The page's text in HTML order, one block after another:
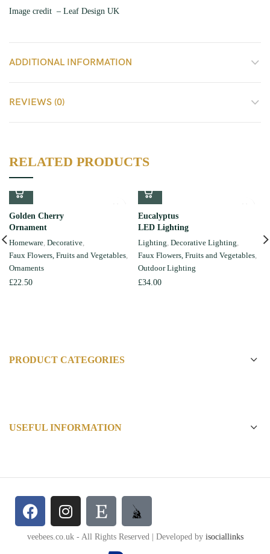
Image credit – Leaf Design UK
ADDITIONAL INFORMATION
REVIEWS (0)
RELATED PRODUCTS
Golden Cherry
Ornament
Homeware, Decorative,
Faux Flowers, Fruits and Vegetables,
Ornaments
£22.50
Eucalyptus
LED Lighting
Lighting, Decorative Lighting,
Faux Flowers, Fruits and Vegetables,
Outdoor Lighting
£34.00
PRODUCT CATEGORIES
USEFUL INFORMATION
veebees.co.uk - All Rights Reserved | Developed by isociallinks